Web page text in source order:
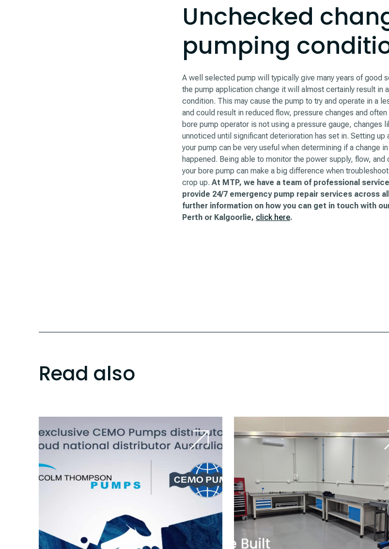
Unchecked
pumping
A well selected pump will typically give many years of good
the pump application change it will almost certainly result in
condition. This may cause the pump to try and operate in a
and could result in reduced flow, pressure changes and
bore pump operator is not using a pressure gauge, changes
unnoticed until significant deterioration has set in. Setting up
your pump can be very useful when determining if a change
happened. Being able to monitor the power supply, flow,
your bore pump can make a big difference when
crop up. At MTP, we have a team of professional
provide 24/7 emergency pump repair services across
further information on how you can get in touch with
Perth or Kalgoorlie, click here.
Read also